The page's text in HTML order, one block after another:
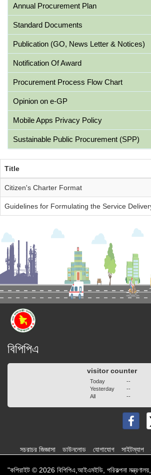
Annual Procurement Plan
Standard Documents
Publication (GO, News Letter & Notices)
Notification Of Award
Procurement Process Flow Chart
Opinion on e-GP
Mobile Apps Privacy Policy
Sustainable Public Procurement (SPP)
Title
Citizen's Charter Format
Guidelines for Formulating the Service
বিপিপিএ
visitor counter
Today
Yesterday
All
--
--
--
সচরাচর জিজ্ঞাসা ডাউনলোড যোগাযোগ সাইটম্যাপ
"কপিরাইট © 2026 বিপিপিএ,আইএমইডি, পরিকল্পনা